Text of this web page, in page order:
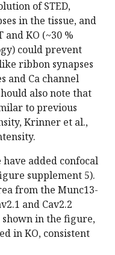
of STED,
in the tissue, and
KO (~30 %
could prevent
ribbon synapses
and Ca channel
also note that
to previous
Krinner et al.,
added confocal
supplement 5).
from the Munc13-
and Cav2.2
in the figure,
in KO, consistent